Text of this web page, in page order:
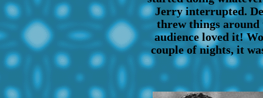
Jerry interrupted.
threw things around
audience loved it!
couple of nights, it